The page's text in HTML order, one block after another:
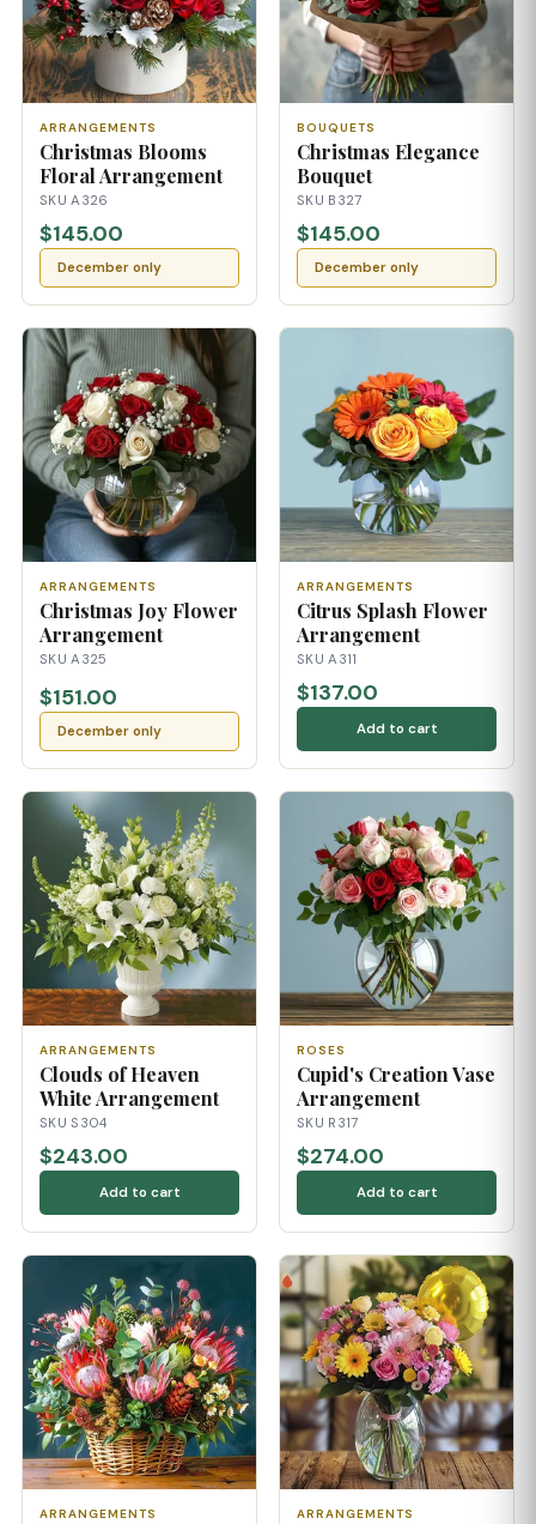
ARRANGEMENTS
Christmas Blooms
Floral Arrangement
SKU A326
$145.00
December only
BOUQUETS
Christmas Elegance
Bouquet
SKU B327
$145.00
December only
ARRANGEMENTS
Christmas Joy Flower
Arrangement
SKU A325
$151.00
December only
ARRANGEMENTS
Citrus Splash Flower
Arrangement
SKU A311
$137.00
Add to cart
ARRANGEMENTS
Clouds of Heaven
White Arrangement
SKU S304
$243.00
Add to cart
ROSES
Cupid's Creation Vase
Arrangement
SKU R317
$274.00
Add to cart
ARRANGEMENTS ARRANGEMENTS